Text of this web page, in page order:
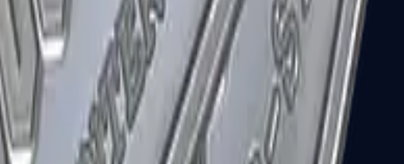
R8 Revolver